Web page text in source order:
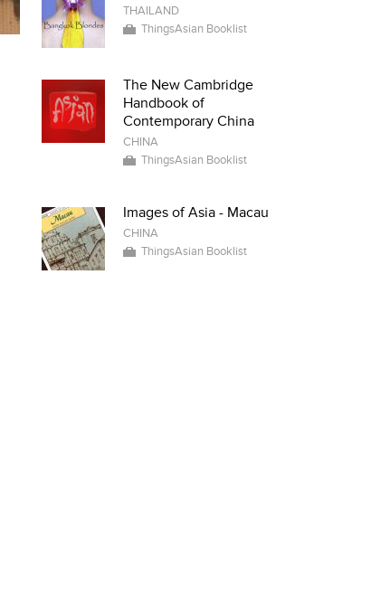
THAILAND
ThingsAsian Booklist
The New Cambridge
Handbook of
Contemporary China
CHINA
ThingsAsian Booklist
Images of Asia - Macau
CHINA
ThingsAsian Booklist